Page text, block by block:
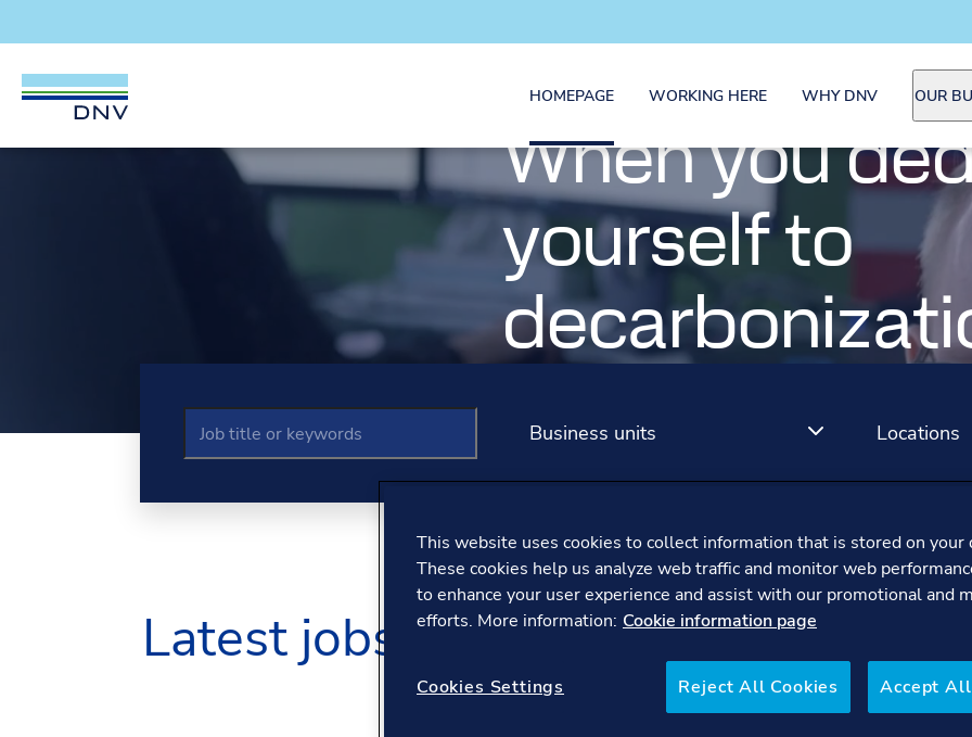
DNV Careers
Skip to content
HOMEPAGE WORKING HERE WHY DNV OUR
Welcome to DNV Careers
When you
yourself to
When we're
way to net zero
You're at the heart of it
Business units Locations
Latest jobs
We bring together world-class
some of the biggest challenges
and industry defining projects, search
This website uses cookies to collect information that is stored on your
These cookies help us analyze web traffic and monitor web
to enhance your user experience and assist with our promotional and
efforts. More information: Cookie information page
Cookies Settings Reject All Cookies Accept